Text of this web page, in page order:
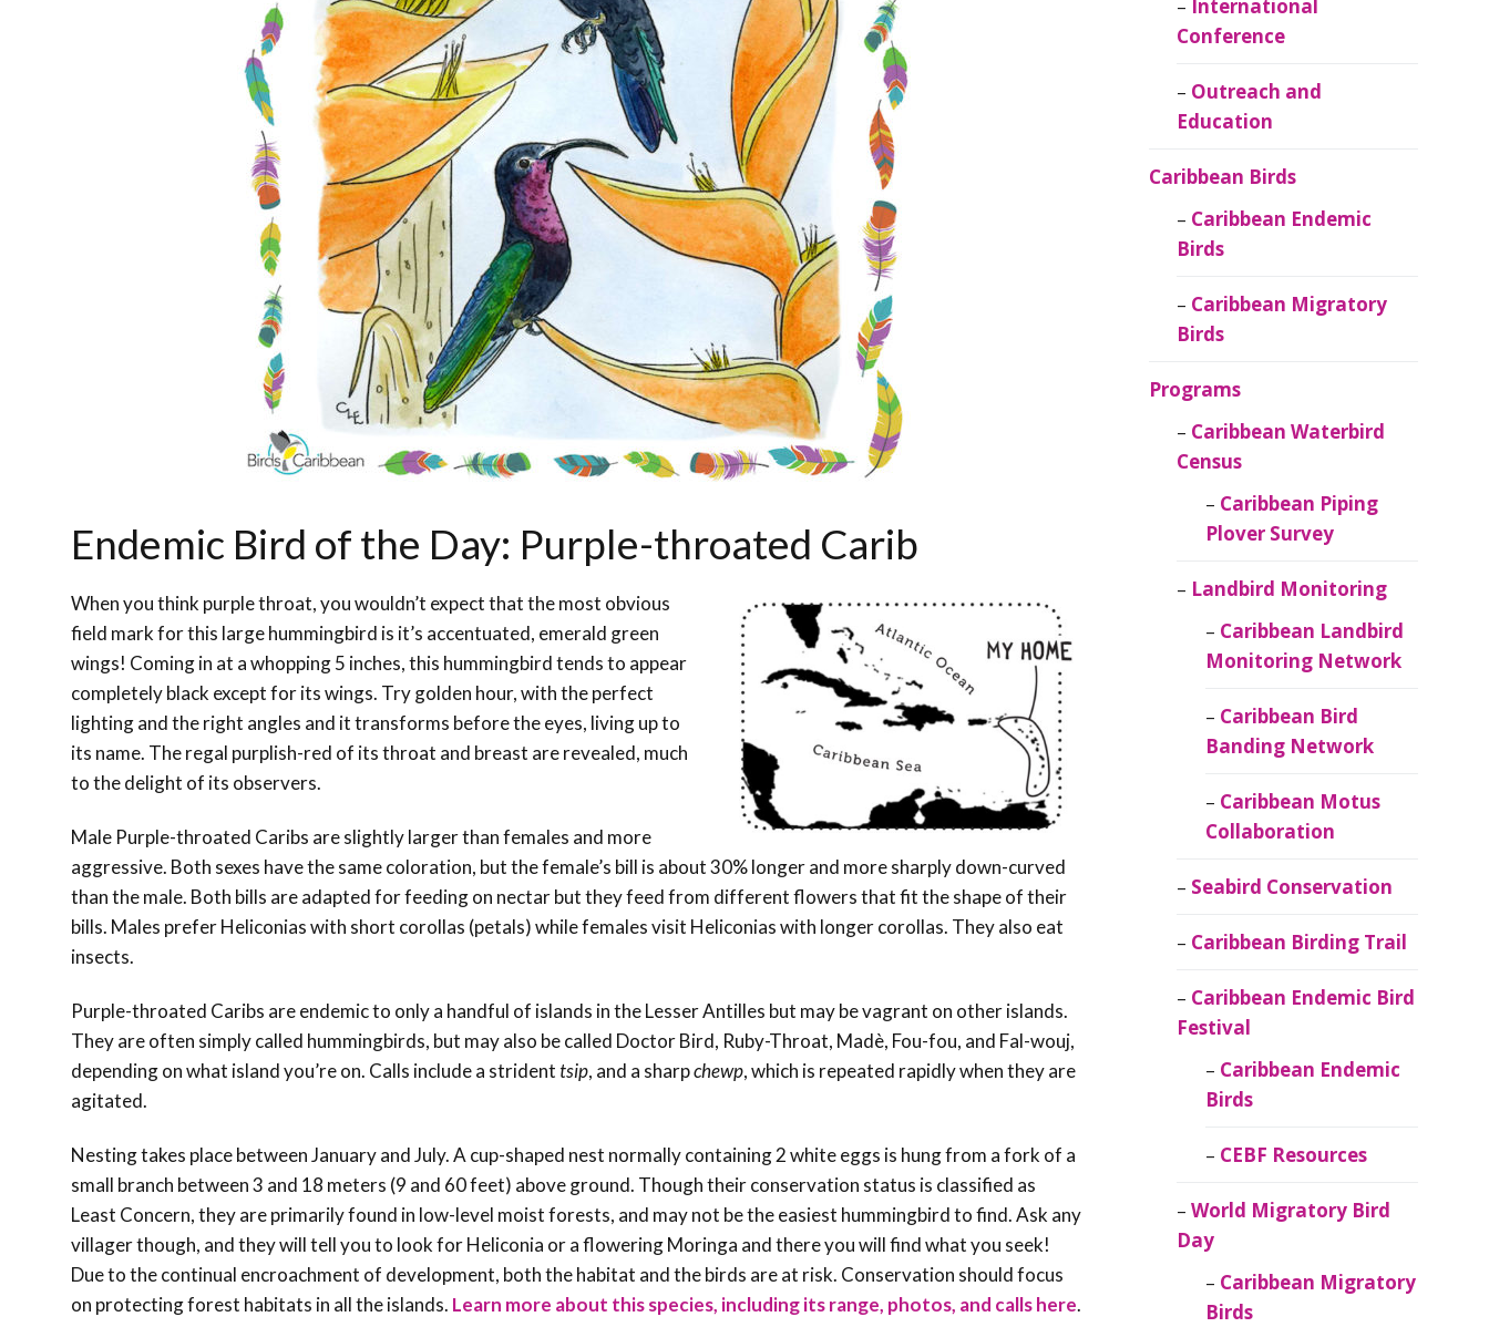
Conservation
Project
Caribbean
Ornithology
Endemic Bird of the Day: Purple-throated Carib
When you think purple throat, you wouldn’t expect that the most obvious
field mark for this large hummingbird is it’s accentuated, emerald green
wings! Coming in at a whopping 5 inches, this hummingbird tends to appear
completely black except for its wings. Try golden hour, with the perfect
lighting and the right angles and it transforms before the eyes, living up to
its name. The regal purplish-red of its throat and breast are revealed, much
to the delight of its observers.
Male Purple-throated Caribs are slightly larger than females and more
aggressive. Both sexes have the same coloration, but the female’s bill is about 30% longer and more sharply down-curved
than the male. Both bills are adapted for feeding on nectar but they feed from different flowers that fit the shape of their
bills. Males prefer Heliconias with short corollas (petals) while females visit Heliconias with longer corollas. They also eat
insects.
Purple-throated Caribs are endemic to only a handful of islands in the Lesser Antilles but may be vagrant on other islands.
They are often simply called hummingbirds, but may also be called Doctor Bird, Ruby-Throat, Madè, Fou-fou, and Fal-wouj,
depending on what island you’re on. Calls include a stridenttsip, and a sharpchewp, which is repeated rapidly when they are
agitated.
Nesting takes place between January and July. A cup-shaped nest normally containing 2 white eggs is hung from a fork of a
small branch between 3 and 18 meters (9 and 60 feet) above ground. Though their conservation status is classified as
Least Concern, they are primarily found in low-level moist forests, and may not be the easiest hummingbird to find. Ask any
villager though, and they will tell you to look for Heliconia or a flowering Moringa and there you will find what you seek!
Due to the continual encroachment of development, both the habitat and the birds are at risk. Conservation should focus
on protecting forest habitats in all the islands. Learn more about this species, including its range, photos, and calls here.
International
Conference
Outreach and
Education
Caribbean Birds
Caribbean Endemic
Birds
Caribbean Migratory
Birds
Programs
Caribbean Waterbird
Census
Caribbean Piping
Plover Survey
Landbird Monitoring
Caribbean Landbird
Monitoring Network
Caribbean Bird
Banding Network
Caribbean Motus
Collaboration
Seabird Conservation
Caribbean Birding Trail
Caribbean Endemic Bird
Festival
Caribbean Endemic
Birds
CEBF Resources
World Migratory Bird
Day
Caribbean Migratory
Birds